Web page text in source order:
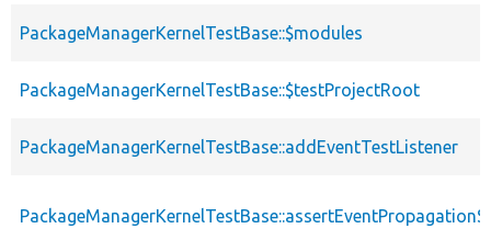
PackageManagerKernelTestBase::$modules
PackageManagerKernelTestBase::$testProjectRoot
PackageManagerKernelTestBase::addEventTestListener